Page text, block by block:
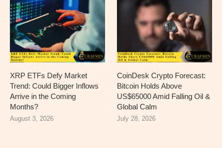
XRP ETFs Defy Market
Trend: Could Bigger Inflows
Arrive in the Coming
Months?
August 3, 2026
CoinDesk Crypto Forecast:
Bitcoin Holds Above
US$65000 Amid Falling Oil &
Global Calm
July 28, 2026